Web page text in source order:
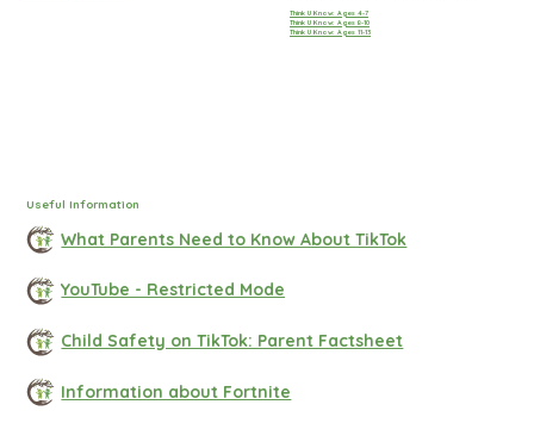
Useful Information
What Parents Need to Know About TikTok
YouTube - Restricted Mode
Child Safety on TikTok: Parent Factsheet
Information about Fortnite
Think U Know: Ages 4-7
Think U Know: Ages 8-10
Think U Know: Ages 11-13